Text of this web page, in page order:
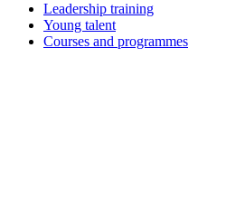
Leadership training
Young talent
Courses and programmes